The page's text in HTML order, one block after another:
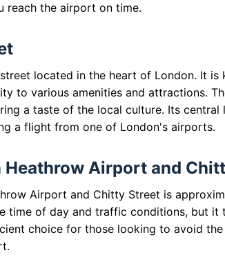
reach the airport on time.
located in the heart of London. It
to various amenities and attractions.
a taste of the local culture. Its
a flight from one of London's airports.
Heathrow Airport and
Airport and Chitty Street is
time of day and traffic conditions, but it
choice for those looking to avoid